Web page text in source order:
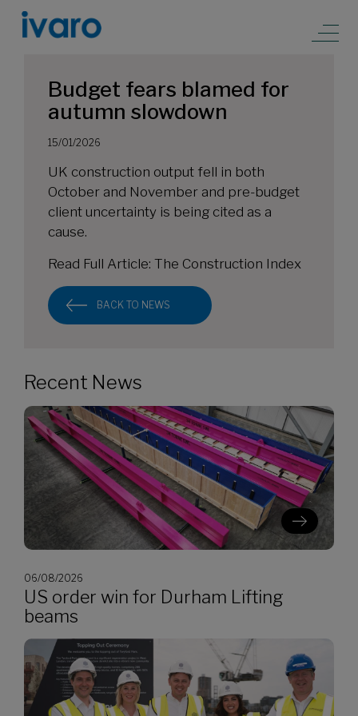
Budget fears blamed for
autumn slowdown
15/01/2026
UK construction output fell in both
October and November and pre-budget
client uncertainty is being cited as a
cause.
Read Full Article: The Construction Index
BACK TO NEWS
Recent News
06/08/2026
US order win for Durham Lifting
beams